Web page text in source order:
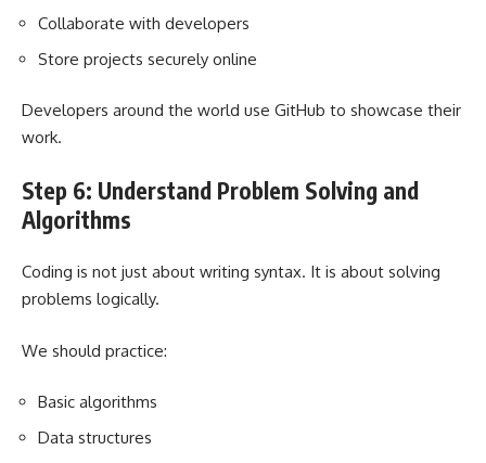
Collaborate with developers
Store projects securely online
Developers around the world use GitHub to showcase their
work.
Step 6: Understand Problem Solving and
Algorithms
Coding is not just about writing syntax. It is about solving
problems logically.
We should practice:
Basic algorithms
Data structures